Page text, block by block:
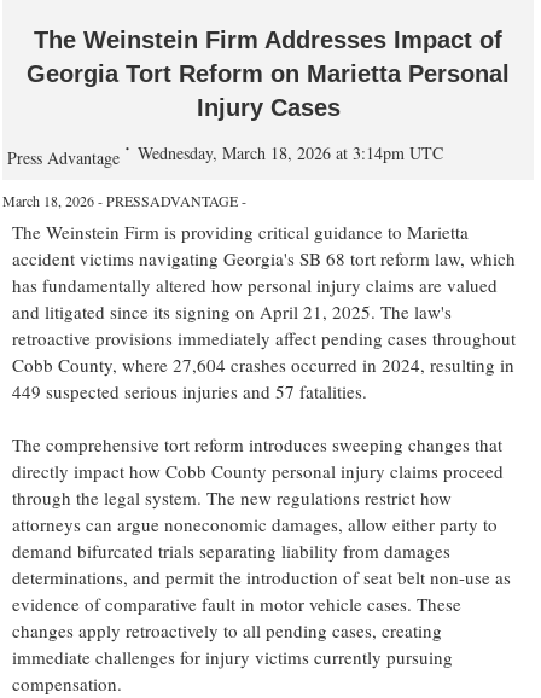
The Weinstein Firm Addresses Impact of
Georgia Tort Reform on Marietta Personal
Injury Cases
Press Advantage Wednesday, March 18, 2026 at 3:14pm UTC
March 18, 2026 - PRESSADVANTAGE -
The Weinstein Firm is providing critical guidance to Marietta
accident victims navigating Georgia's SB 68 tort reform law, which
has fundamentally altered how personal injury claims are valued
and litigated since its signing on April 21, 2025. The law's
retroactive provisions immediately affect pending cases throughout
Cobb County, where 27,604 crashes occurred in 2024, resulting in
449 suspected serious injuries and 57 fatalities.
The comprehensive tort reform introduces sweeping changes that
directly impact how Cobb County personal injury claims proceed
through the legal system. The new regulations restrict how
attorneys can argue noneconomic damages, allow either party to
demand bifurcated trials separating liability from damages
determinations, and permit the introduction of seat belt non-use as
evidence of comparative fault in motor vehicle cases. These
changes apply retroactively to all pending cases, creating
immediate challenges for injury victims currently pursuing
compensation.